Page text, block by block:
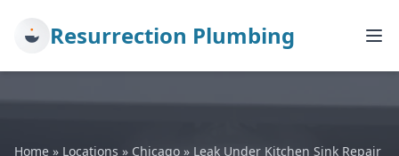
Resurrection Plumbing
Home » Locations » Chicago » Leak Under Kitchen Sink Repair